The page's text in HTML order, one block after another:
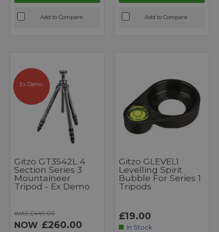
Add to Compare Add to Compare
Ex Demo
Gitzo GT3542L 4
Section Series 3
Mountaineer
Tripod - Ex Demo
WAS £449.00
NOW £260.00
Gitzo GLEVEL1
Levelling Spirit
Bubble For Series 1
Tripods
£19.00
In Stock